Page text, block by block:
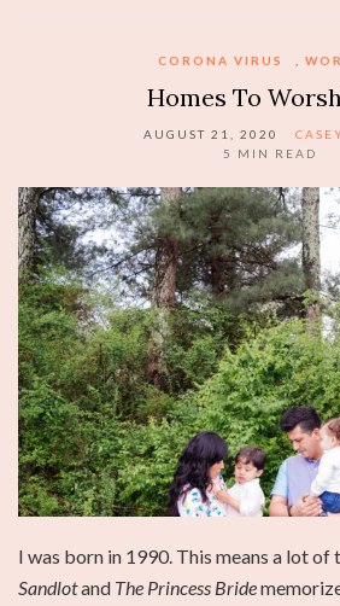
CORONA VIRUS
Homes To
AUGUST 21, 2020
5
MIN READ
I was born in 1990. This means a lot of
Sandlotand The Princess Bride